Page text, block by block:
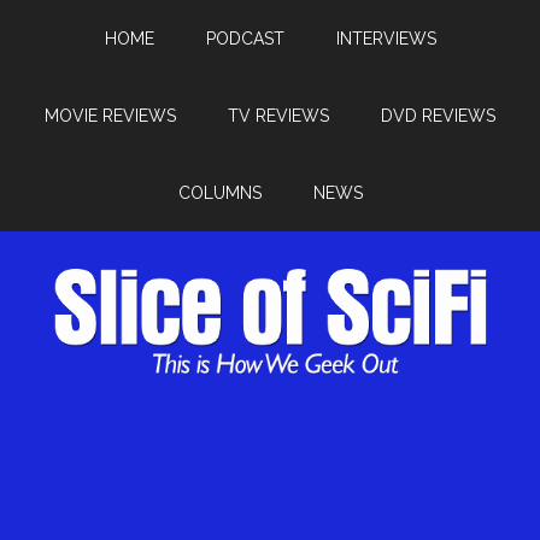
HOME PODCAST INTERVIEWS
MOVIE REVIEWS TV REVIEWS DVD REVIEWS
COLUMNS NEWS